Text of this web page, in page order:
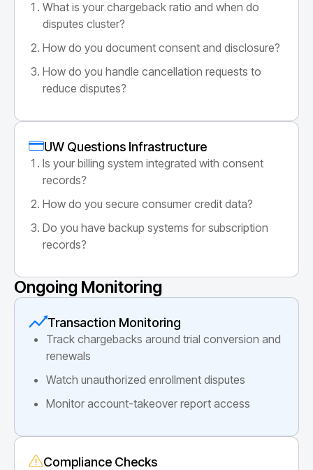
What is your chargeback ratio and when do
disputes cluster?
How do you document consent and disclosure?
How do you handle cancellation requests to
reduce disputes?
UW Questions Infrastructure
Is your billing system integrated with consent
records?
How do you secure consumer credit data?
Do you have backup systems for subscription
records?
Ongoing Monitoring
Transaction Monitoring
Track chargebacks around trial conversion and
renewals
Watch unauthorized enrollment disputes
Monitor account-takeover report access
Compliance Checks